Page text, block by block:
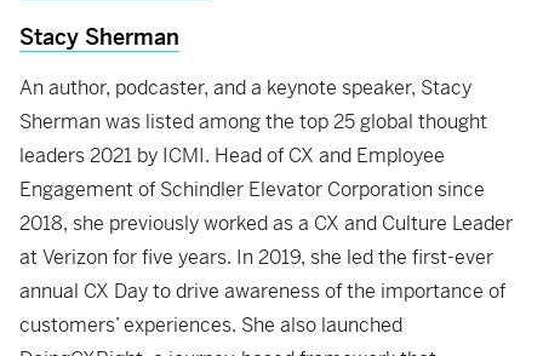
Stacy Sherman
An author, podcaster, and a keynote speaker, Stacy
Sherman was listed among the top 25 global thought
leaders 2021 by ICMI. Head of CX and Employee
Engagement of Schindler Elevator Corporation since
2018, she previously worked as a CX and Culture Leader
at Verizon for five years. In 2019, she led the first-ever
annual CX Day to drive awareness of the importance of
customers’ experiences. She also launched